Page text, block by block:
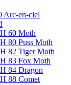
Arc-en-ciel
60 Moth
80 Puss Moth
82 Tiger Moth
83 Fox Moth
84 Dragon
88 Comet